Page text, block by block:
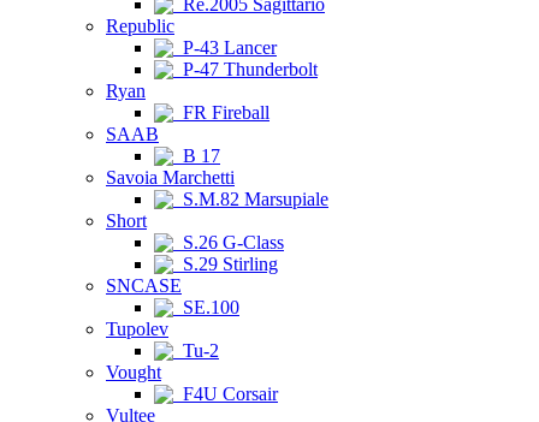
Re.2005 Sagittario
Republic
P-43 Lancer
P-47 Thunderbolt
Ryan
FR Fireball
SAAB
B 17
Savoia Marchetti
S.M.82 Marsupiale
Short
S.26 G-Class
S.29 Stirling
SNCASE
SE.100
Tupolev
Tu-2
Vought
F4U Corsair
Vultee